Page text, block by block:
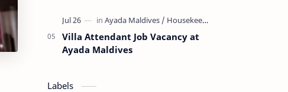
Villa Attendant Job Vacancy at
Ayada Maldives
Labels